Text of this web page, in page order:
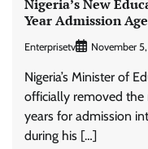
Nigeria’s New
Year Admission
Enterprisetv November
Nigeria’s Minister of
officially removed the
years for admission
during his […]